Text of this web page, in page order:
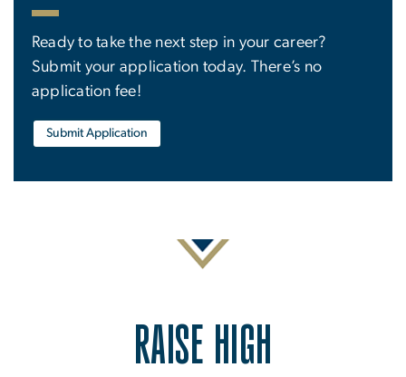
Ready to take the next step in your career?
Submit your application today. There’s no
application fee!
Submit Application
RAISE HIGH